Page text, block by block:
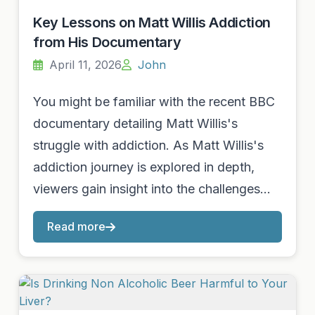
Key Lessons on Matt Willis Addiction
from His Documentary
April 11, 2026 John
You might be familiar with the recent BBC
documentary detailing Matt Willis's
struggle with addiction. As Matt Willis's
addiction journey is explored in depth,
viewers gain insight into the challenges…
Read more